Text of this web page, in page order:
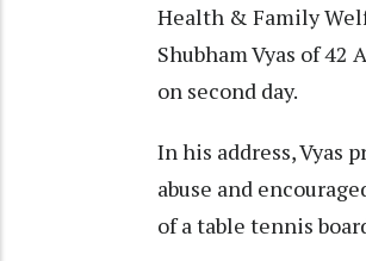
Health & Family
Shubham Vyas of
on second day.
In his address, Vyas
abuse and
of a table tennis